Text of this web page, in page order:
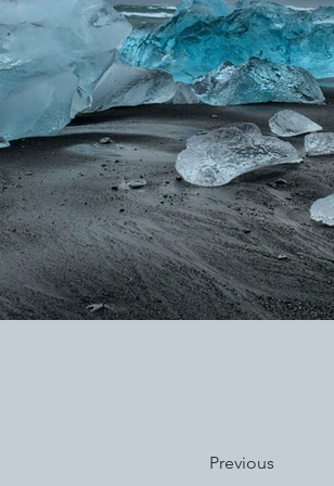
Previous